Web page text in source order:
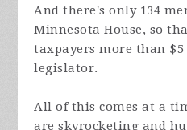
And there's only 134
Minnesota House, so
taxpayers more than
legislator.
All of this comes at a
areskyrocketing and